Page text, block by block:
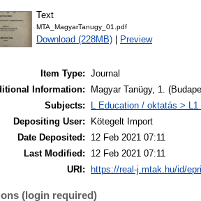
Text
MTA_MagyarTanugy_01.pdf
Download (228MB) Preview
Item Type: Journal
Information:
Magyar Tanügy, 1.
Subjects:
L Education / oktatás >
Depositing User:
Kötegelt Import
Date Deposited:
12 Feb 2021 07:11
Last Modified:
12 Feb 2021 07:11
URI:
https://real-j.mtak.hu/id/
(login required)